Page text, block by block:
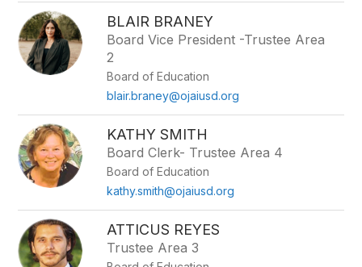
BLAIR BRANEY
Board Vice President -Trustee Area
2
Board of Education
blair.braney@ojaiusd.org
KATHY SMITH
Board Clerk- Trustee Area 4
Board of Education
kathy.smith@ojaiusd.org
ATTICUS REYES
Trustee Area 3